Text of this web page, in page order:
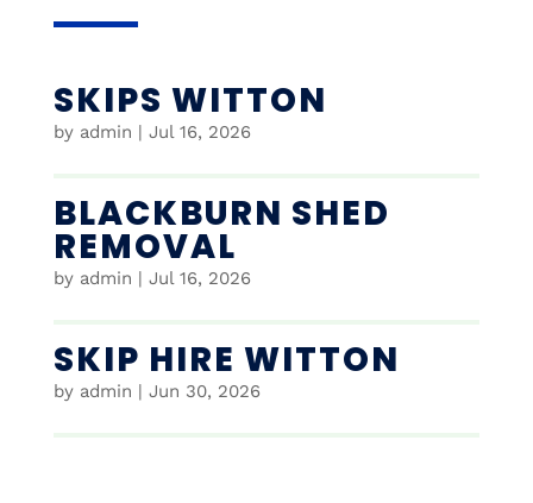
SKIPS WITTON
by admin | Jul 16, 2026
BLACKBURN SHED
REMOVAL
by admin | Jul 16, 2026
SKIP HIRE WITTON
by admin | Jun 30, 2026